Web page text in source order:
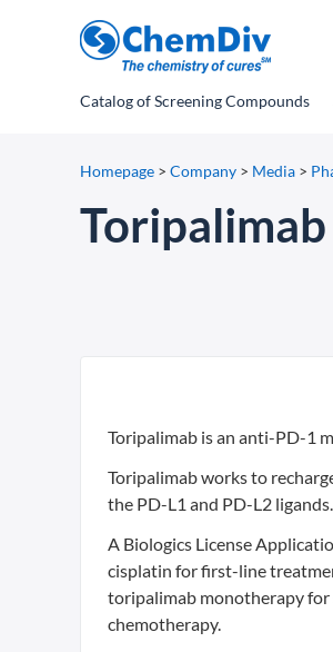
Catalogof Screening Compounds
Homepage > Company > Media >
Toripalimab is an anti-PD-1
Toripalimab works to
the PD-L1 and PD-L2 ligands.
A Biologics License
cisplatin for first-line
toripalimab monotherapy
chemotherapy.